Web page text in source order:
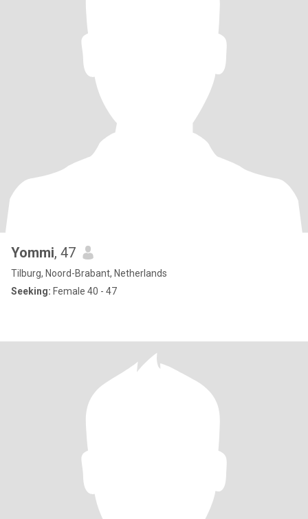
Yommi, 47
Tilburg, Noord-Brabant, Netherlands
Seeking: Female 40 - 47